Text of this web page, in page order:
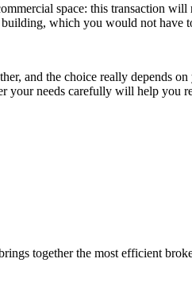
space: this transaction
which you would not have
and the choice really
your needs carefully will help you
together the most efficient